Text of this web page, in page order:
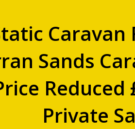
Caravan
Sands
Reduced
Private